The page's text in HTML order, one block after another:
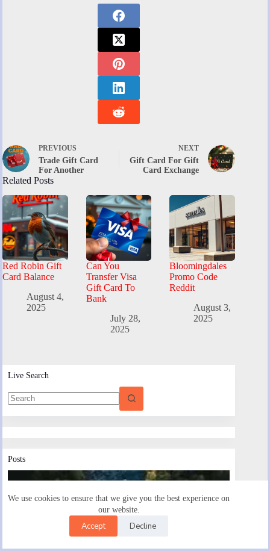
We use cookies to ensure that we give you the best experience on
our website.
Accept Decline
PREVIOUS
Trade Gift Card
For Another
NEXT
Gift Card For Gift
Card Exchange
Related Posts
Red Robin Gift
Card Balance
August 4,
2025
Can You
Transfer Visa
Gift Card To
Bank
July 28,
2025
Bloomingdales
Promo Code
Reddit
August 3,
2025
Live Search
Posts